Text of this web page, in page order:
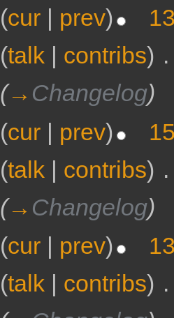
(cur | prev)
(talk | contribs)
(→ Changelog)
(cur | prev)
(talk | contribs)
(→ Changelog)
(cur | prev)
(talk | contribs)